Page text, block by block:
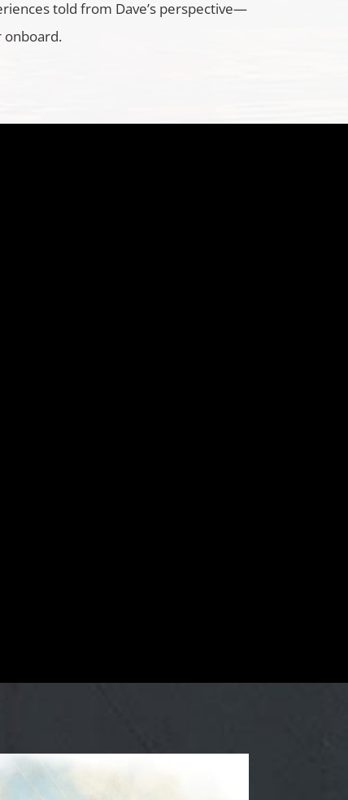
told from Dave’s perspective—
onboard.